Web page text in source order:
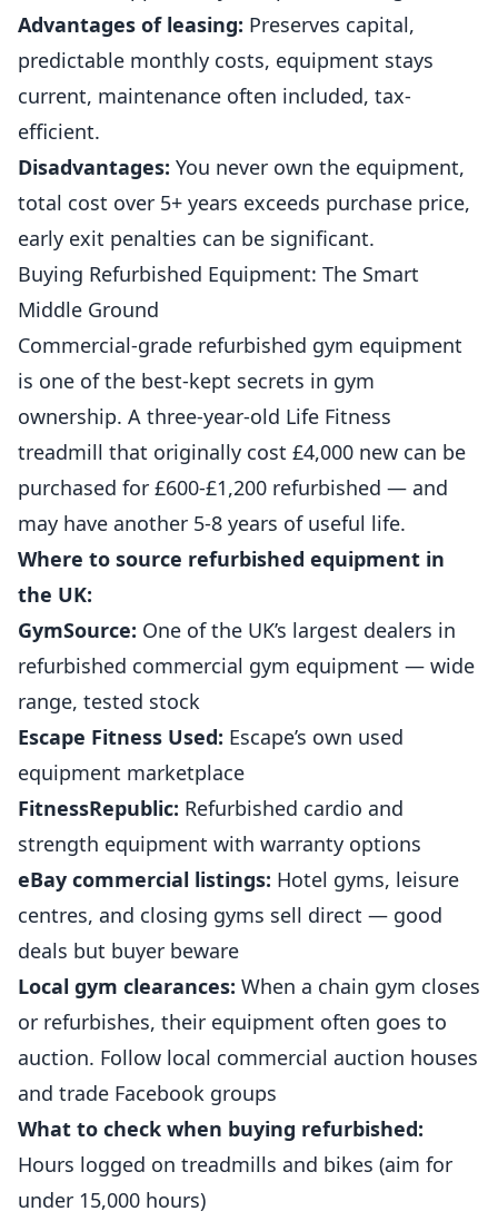
Advantages of leasing: Preserves capital,
predictable monthly costs, equipment stays
current, maintenance often included, tax-
efficient.
Disadvantages: You never own the equipment,
total cost over 5+ years exceeds purchase price,
early exit penalties can be significant.
Buying Refurbished Equipment: The Smart
Middle Ground
Commercial-grade refurbished gym equipment
is one of the best-kept secrets in gym
ownership. A three-year-old Life Fitness
treadmill that originally cost £4,000 new can be
purchased for £600-£1,200 refurbished — and
may have another 5-8 years of useful life.
Where to source refurbished equipment in
the UK:
GymSource: One of the UK’s largest dealers in
refurbished commercial gym equipment — wide
range, tested stock
Escape Fitness Used: Escape’s own used
equipment marketplace
FitnessRepublic: Refurbished cardio and
strength equipment with warranty options
eBay commercial listings: Hotel gyms, leisure
centres, and closing gyms sell direct — good
deals but buyer beware
Local gym clearances: When a chain gym closes
or refurbishes, their equipment often goes to
auction. Follow local commercial auction houses
and trade Facebook groups
What to check when buying refurbished:
Hours logged on treadmills and bikes (aim for
under 15,000 hours)